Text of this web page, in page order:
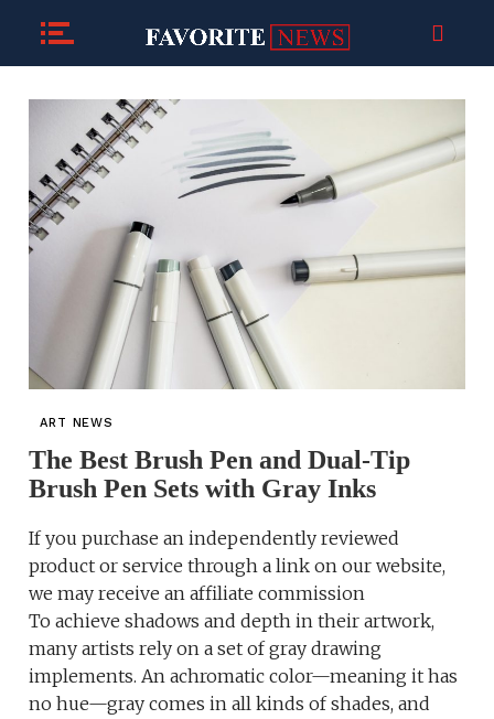
ART NEWS
The Best Brush Pen and Dual-Tip
Brush Pen Sets with Gray Inks
If you purchase an independently reviewed
product or service through a link on our website,
we may receive an affiliate commission
To achieve shadows and depth in their artwork,
many artists rely on a set of gray drawing
implements. An achromatic color—meaning it has
no hue—gray comes in all kinds of shades, and